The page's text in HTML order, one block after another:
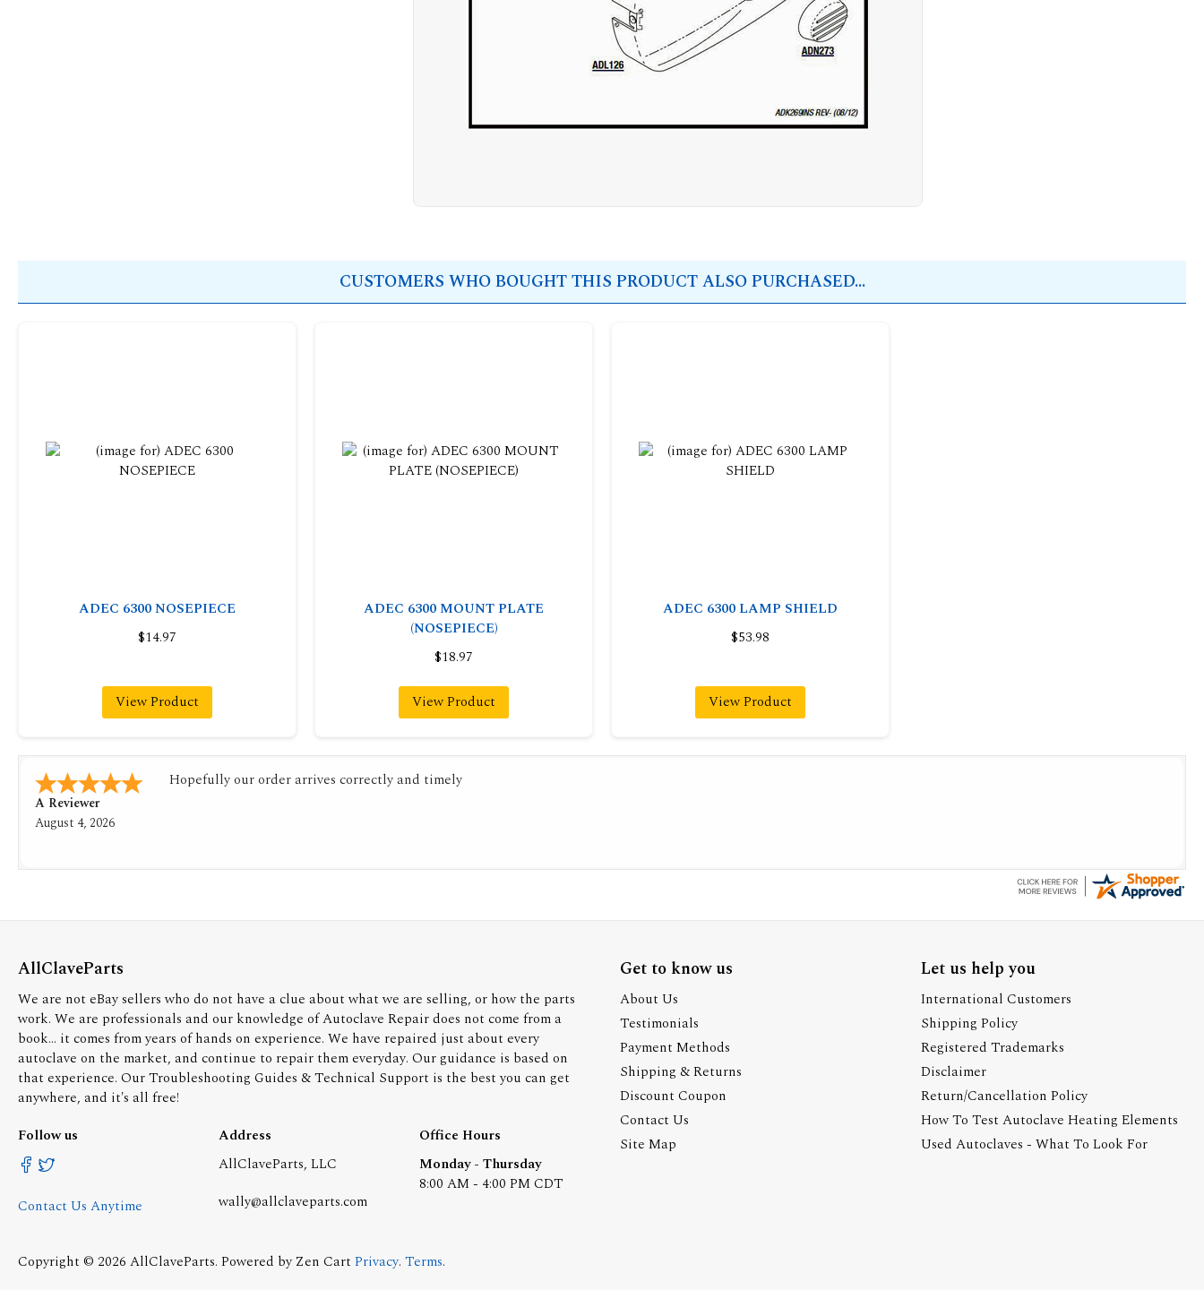
CUSTOMERS WHO BOUGHT THIS PRODUCT ALSO PURCHASED...
ADEC 6300 NOSEPIECE
$14.97
View Product
ADEC 6300 MOUNT PLATE
(NOSEPIECE)
$18.97
View Product
ADEC 6300 LAMP SHIELD
$53.98
View Product
A Reviewer
July 29, 2026
Quickest find and ordering I've ever encountered.
AllClaveParts
We are not eBay sellers who do not have a clue about what we are selling, or how the parts
work. We are professionals and our knowledge of Autoclave Repair does not come from a
book... it comes from years of hands on experience. We have repaired just about every
autoclave on the market, and continue to repair them everyday. Our guidance is based on
that experience. Our Troubleshooting Guides & Technical Support is the best you can get
anywhere, and it's all free!
Follow us
Contact Us Anytime
Address
AllClaveParts, LLC
wally@allclaveparts.com
Office Hours
Monday - Thursday
8:00 AM - 4:00 PM CDT
Get to know us
About Us
Testimonials
Payment Methods
Shipping & Returns
Discount Coupon
Contact Us
Site Map
Let us help you
International Customers
Shipping Policy
Registered Trademarks
Disclaimer
Return/Cancellation Policy
How To Test Autoclave Heating Elements
Used Autoclaves - What To Look For
Copyright © 2026 AllClaveParts. Powered by Zen Cart Privacy. Terms.